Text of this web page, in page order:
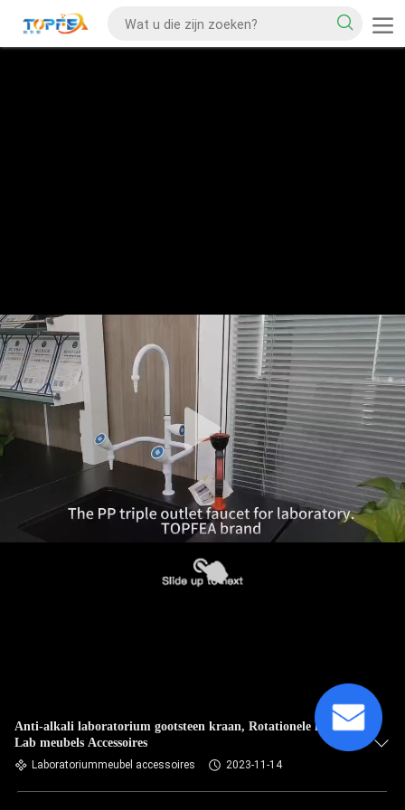
Anti-alkali laboratorium gootsteen kraan, Rotationele kraan
Lab meubels Accessoires
Laboratoriummeubel accessoires 2023-11-14